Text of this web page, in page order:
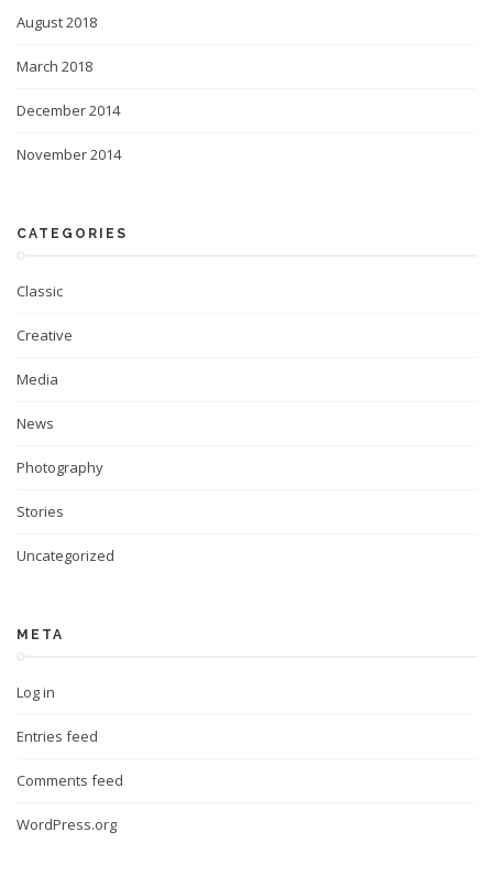
August 2018
March 2018
December 2014
November 2014
CATEGORIES
Classic
Creative
Media
News
Photography
Stories
Uncategorized
META
Log in
Entries feed
Comments feed
WordPress.org